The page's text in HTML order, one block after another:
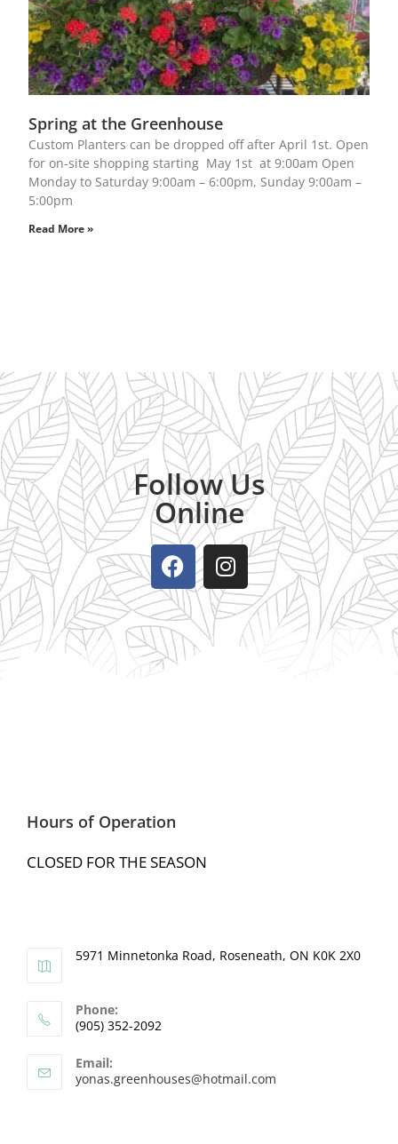
Spring at the Greenhouse
Custom Planters can be dropped off after April 1st. Open
for on-site shopping starting May 1st at 9:00am Open
Monday to Saturday 9:00am – 6:00pm, Sunday 9:00am –
5:00pm
Read More »
Follow Us
Online
Hours of Operation
CLOSED FOR THE SEASON
5971 Minnetonka Road, Roseneath, ON K0K 2X0
Phone:
(905) 352-2092
Email:
yonas.greenhouses@hotmail.com